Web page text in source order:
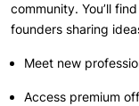
community. You’ll
founders sharing
Meet new
Access premium